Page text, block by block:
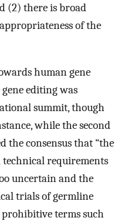
(2) there is broad
of the
human gene
editing was
summit, though
while the second
the consensus that “the
requirements
uncertain and the
trials of germline
terms such